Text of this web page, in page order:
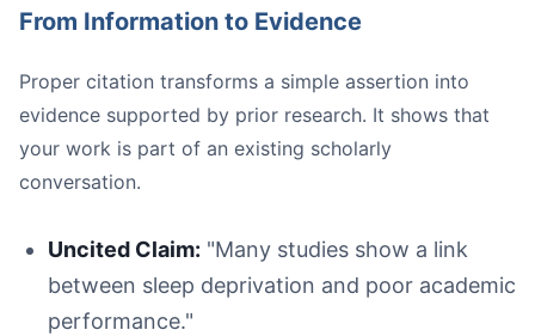
From Information to Evidence
Proper citation transforms a simple assertion into
evidence supported by prior research. It shows that
your work is part of an existing scholarly
conversation.
Uncited Claim: "Many studies show a link
between sleep deprivation and poor academic
performance."